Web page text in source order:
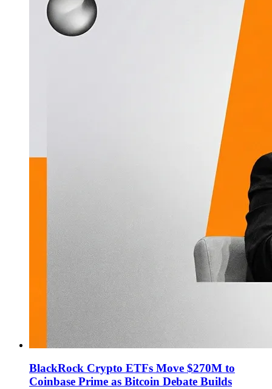
BlackRock Crypto ETFs Move $270M to
Coinbase Prime as Bitcoin Debate Builds